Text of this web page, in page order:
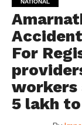
For
workers
5 lakh to